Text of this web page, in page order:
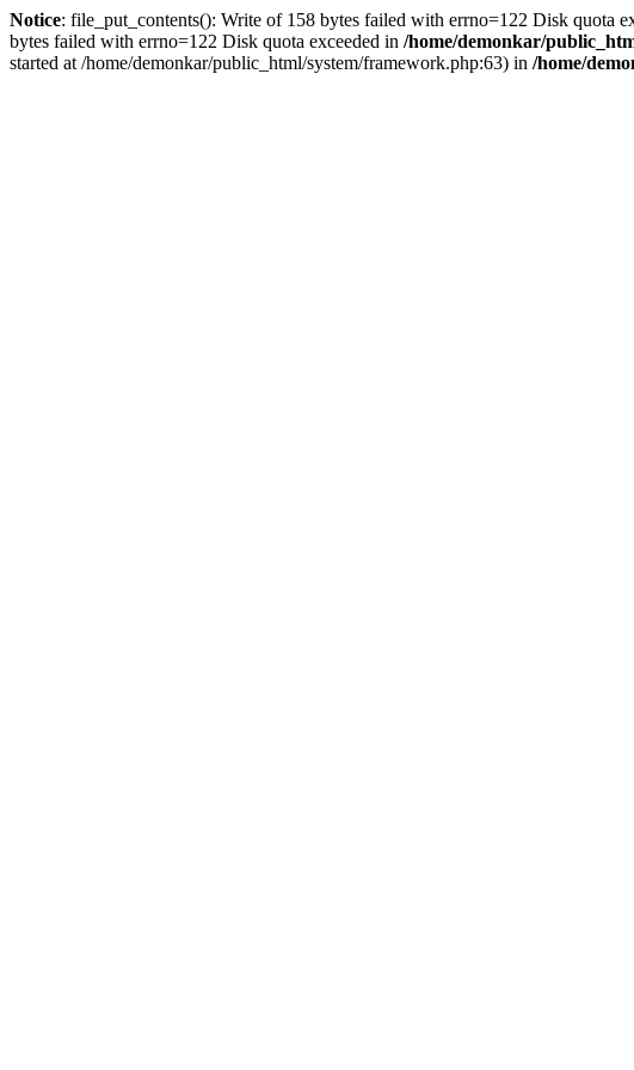
Notice: file_put_contents(): Write of 158 bytes failed with errno=122 Disk quota
bytes failed with errno=122 Disk quota exceeded in /home/demonkar/
started at /home/demonkar/public_html/system/framework.php:63) in /home/